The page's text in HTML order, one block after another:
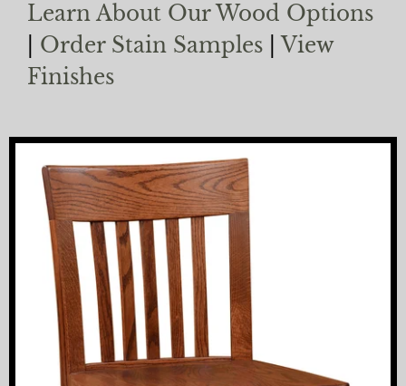
Learn About Our Wood Options
Order Stain Samples
View
Finishes